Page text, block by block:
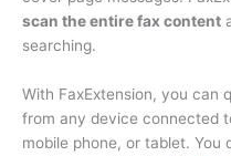
scan the entire fax content
searching.
With FaxExtension, you can
from any device connected
mobile phone, or tablet. You